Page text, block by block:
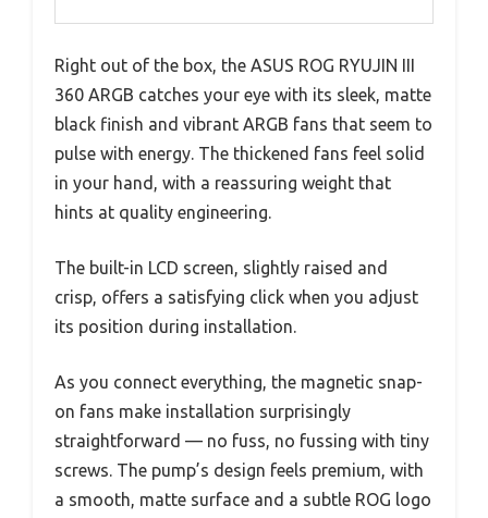
Right out of the box, the ASUS ROG RYUJIN III
360 ARGB catches your eye with its sleek, matte
black finish and vibrant ARGB fans that seem to
pulse with energy. The thickened fans feel solid
in your hand, with a reassuring weight that
hints at quality engineering.
The built-in LCD screen, slightly raised and
crisp, offers a satisfying click when you adjust
its position during installation.
As you connect everything, the magnetic snap-
on fans make installation surprisingly
straightforward — no fuss, no fussing with tiny
screws. The pump’s design feels premium, with
a smooth, matte surface and a subtle ROG logo